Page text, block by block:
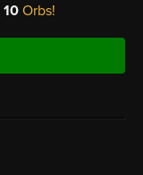
10 Orbs!